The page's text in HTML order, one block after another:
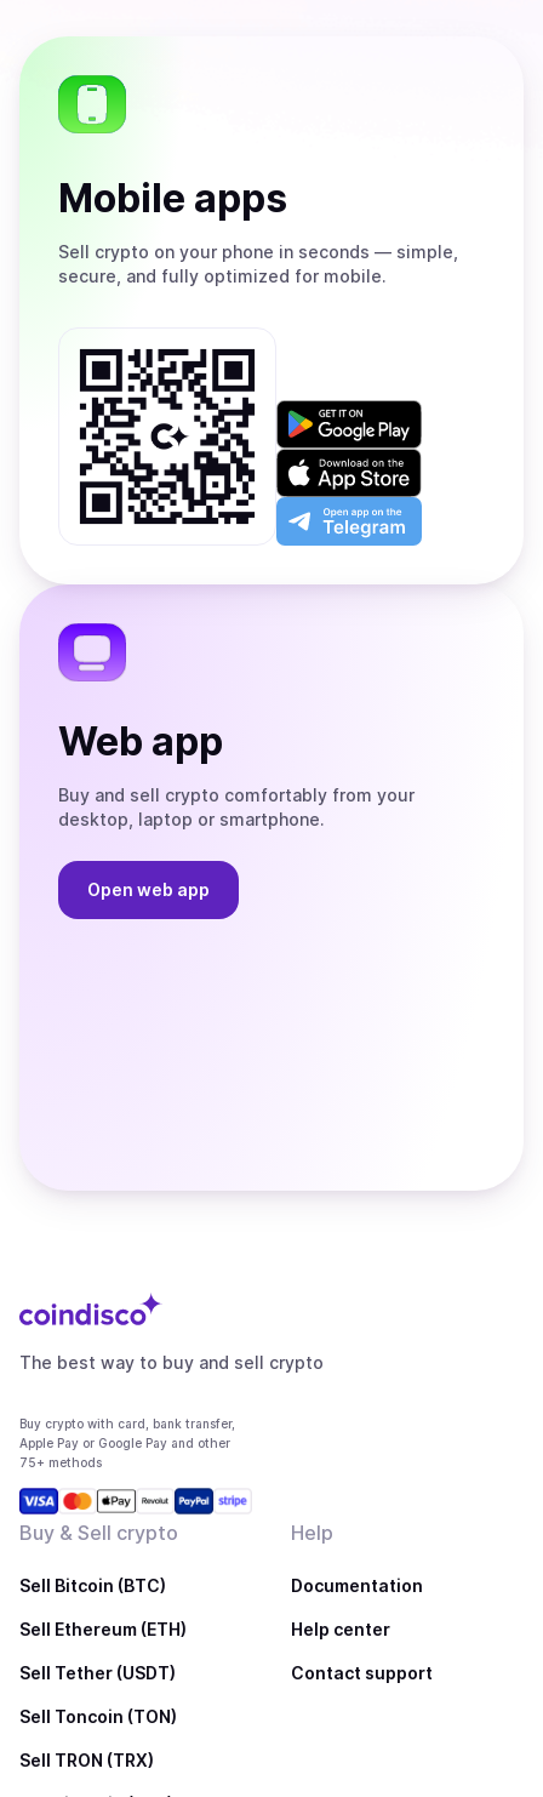
Mobile apps
Sell crypto on your phone in seconds — simple,
secure, and fully optimized for mobile.
Get
on
Google
Play
Download
on
the
App
Open
app
the
Web app
Buy and sell crypto comfortably from your
desktop, laptop or smartphone.
Open web app
The best way to buy and sell crypto
Buy crypto with card, bank transfer,
Apple Pay or Google Pay and other
75+ methods
Buy & Sell crypto
Sell Bitcoin (BTC)
Sell Ethereum (ETH)
Sell Tether (USDT)
Sell Toncoin (TON)
Sell TRON (TRX)
Help
Documentation
Help center
Contact support